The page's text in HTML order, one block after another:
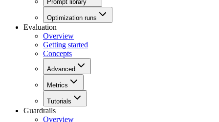
Prompt library
Optimization runs
Evaluation
Overview
Getting started
Concepts
Advanced
Metrics
Tutorials
Guardrails
Overview